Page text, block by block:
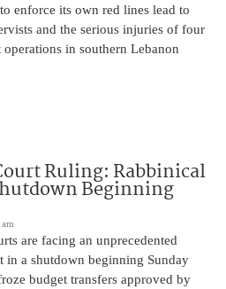
enforce its own red lines lead to
and the serious injuries of four
in southern Lebanon
Ruling: Rabbinical
Beginning
are facing an unprecedented
in a shutdown beginning Sunday
budget transfers approved by